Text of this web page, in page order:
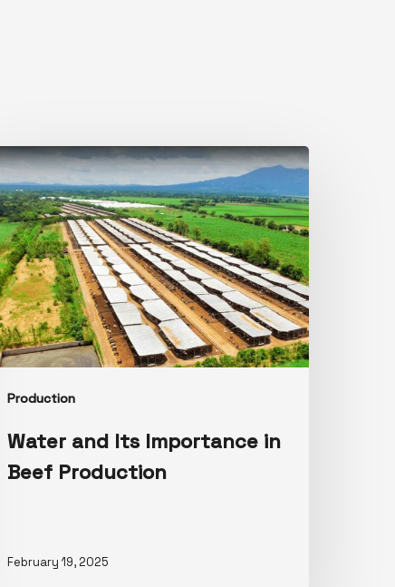
Production
Water and Its Importance in
Beef Production
February 19, 2025